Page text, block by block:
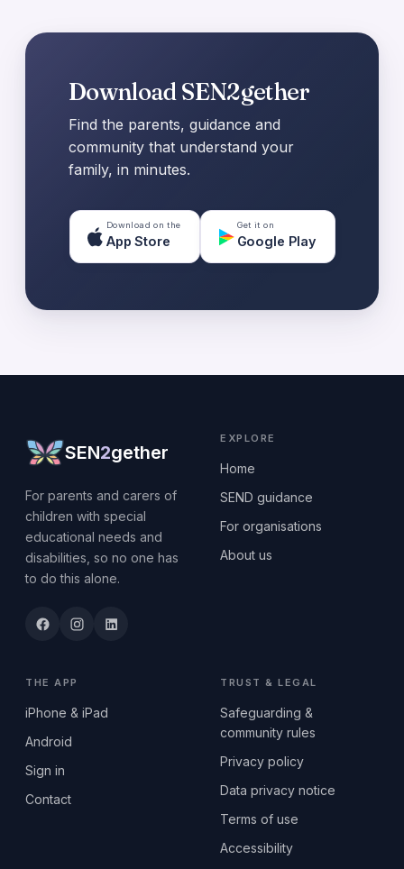
Download SEN2gether
Find the parents, guidance and
community that understand your
family, in minutes.
Download on the
App Store
Get it on
Google Play
SEN2gether
For parents and carers of
children with special
educational needs and
disabilities, so no one has
to do this alone.
EXPLORE
Home
SEND guidance
For organisations
About us
THE APP
iPhone & iPad
Android
Sign in
Contact
TRUST & LEGAL
Safeguarding &
community rules
Privacy policy
Data privacy notice
Terms of use
Accessibility